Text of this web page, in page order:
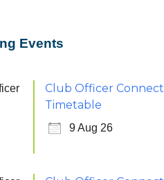
Events
Club Officer Connect
Timetable
9 Aug 26